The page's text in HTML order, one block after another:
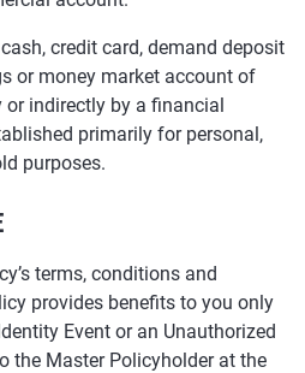
credit card, demand deposit
or money market account of
or indirectly by a financial
primarily for personal,
purposes.
terms, conditions and
provides benefits to you only
Event or an Unauthorized
the Master Policyholder at the